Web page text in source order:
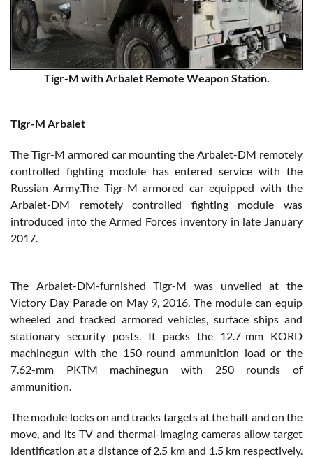
Tigr-M with Arbalet Remote Weapon Station.
Tigr-M Arbalet
The Tigr-M armored car mounting the Arbalet-DM remotely
controlled fighting module has entered service with the
Russian Army.The Tigr-M armored car equipped with the
Arbalet-DM remotely controlled fighting module was
introduced into the Armed Forces inventory in late January
2017.
The Arbalet-DM-furnished Tigr-M was unveiled at the
Victory Day Parade on May 9, 2016. The module can equip
wheeled and tracked armored vehicles, surface ships and
stationary security posts. It packs the 12.7-mm KORD
machinegun with the 150-round ammunition load or the
7.62-mm PKTM machinegun with 250 rounds of
ammunition.
The module locks on and tracks targets at the halt and on the
move, and its TV and thermal-imaging cameras allow target
identification at a distance of 2.5 km and 1.5 km respectively.